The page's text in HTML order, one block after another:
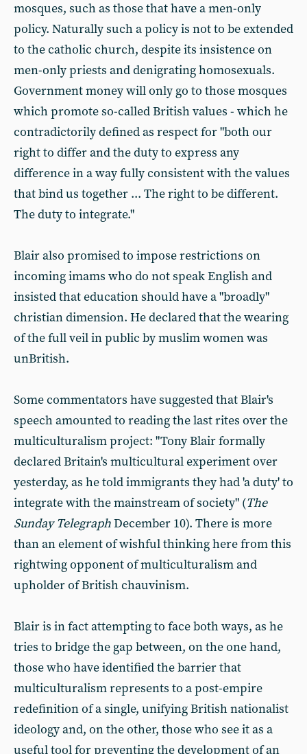
mosques, such as those that have a men-only
policy. Naturally such a policy is not to be extended
to the catholic church, despite its insistence on
men-only priests and denigrating homosexuals.
Government money will only go to those mosques
which promote so-called British values - which he
contradictorily defined as respect for "both our
right to differ and the duty to express any
difference in a way fully consistent with the values
that bind us together ... The right to be different.
The duty to integrate."
Blair also promised to impose restrictions on
incoming imams who do not speak English and
insisted that education should have a "broadly"
christian dimension. He declared that the wearing
of the full veil in public by muslim women was
unBritish.
Some commentators have suggested that Blair's
speech amounted to reading the last rites over the
multiculturalism project: "Tony Blair formally
declared Britain's multicultural experiment over
yesterday, as he told immigrants they had 'a duty' to
integrate with the mainstream of society" (The
Sunday TelegraphDecember 10). There is more
than an element of wishful thinking here from this
rightwing opponent of multiculturalism and
upholder of British chauvinism.
Blair is in fact attempting to face both ways, as he
tries to bridge the gap between, on the one hand,
those who have identified the barrier that
multiculturalism represents to a post-empire
redefinition of a single, unifying British nationalist
ideology and, on the other, those who see it as a
useful tool for preventing the development of an